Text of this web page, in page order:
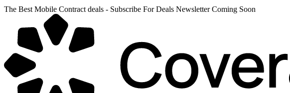
The Best Mobile Contract deals - Subscribe For Deals Newsletter Coming Soon